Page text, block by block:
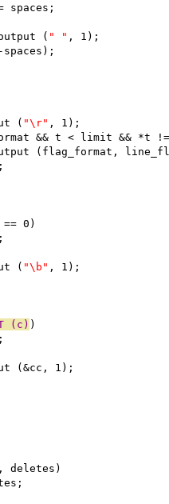
spaces;
(
" " , 1);
(
"\r" , 1);
&& t < limit && *t
(flag_format,
== 0)
;
(
"\b" , 1);
(c) )
(&cc, 1);
deletes)